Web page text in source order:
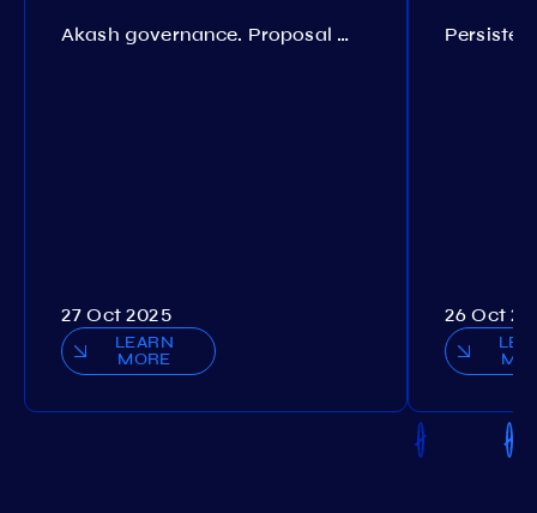
Akash governance. Proposal №308
27 Oct 2025
LEARN
MORE
26 Oct